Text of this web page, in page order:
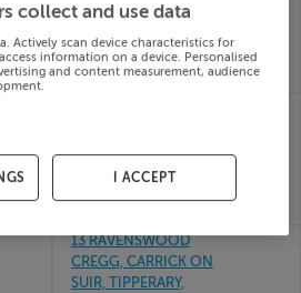
Dec 25
SOLD FOR €140,000
Tipperary, E91X337
13 RAVENSWOOD
CREGG, CARRICK ON
SUIR, TIPPERARY,
collect and use data
Actively scan device characteristics for
information on a device. Personalised
and content measurement, audience
I ACCEPT